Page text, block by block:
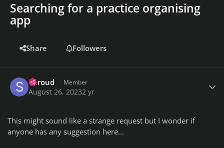
Searching for a practice organising
app
Share Followers
Shroud Member
August 26, 20232 yr
This might sound like a strange request but I wonder if
anyone has any suggestion here...